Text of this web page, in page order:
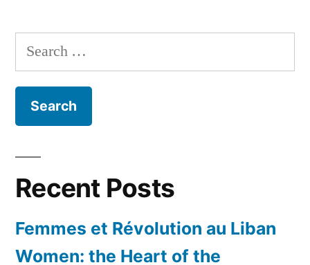
Western
Cannot
Search
for:
Recent Posts
Femmes et Révolution au Liban
Women: the Heart of the